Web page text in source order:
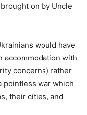
on by Uncle
would have
accommodation with
concerns) rather
pointless war which
their cities, and